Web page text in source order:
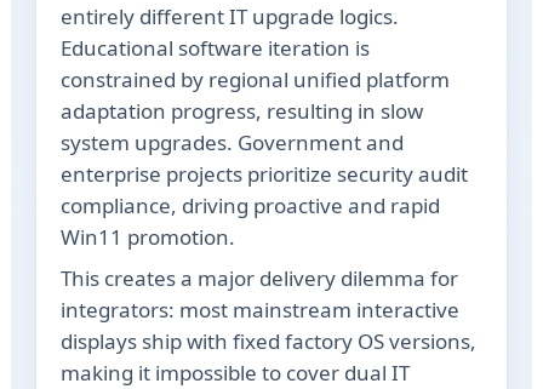
entirely different IT upgrade logics.
Educational software iteration is
constrained by regional unified platform
adaptation progress, resulting in slow
system upgrades. Government and
enterprise projects prioritize security audit
compliance, driving proactive and rapid
Win11 promotion.
This creates a major delivery dilemma for
integrators: most mainstream interactive
displays ship with fixed factory OS versions,
making it impossible to cover dual IT